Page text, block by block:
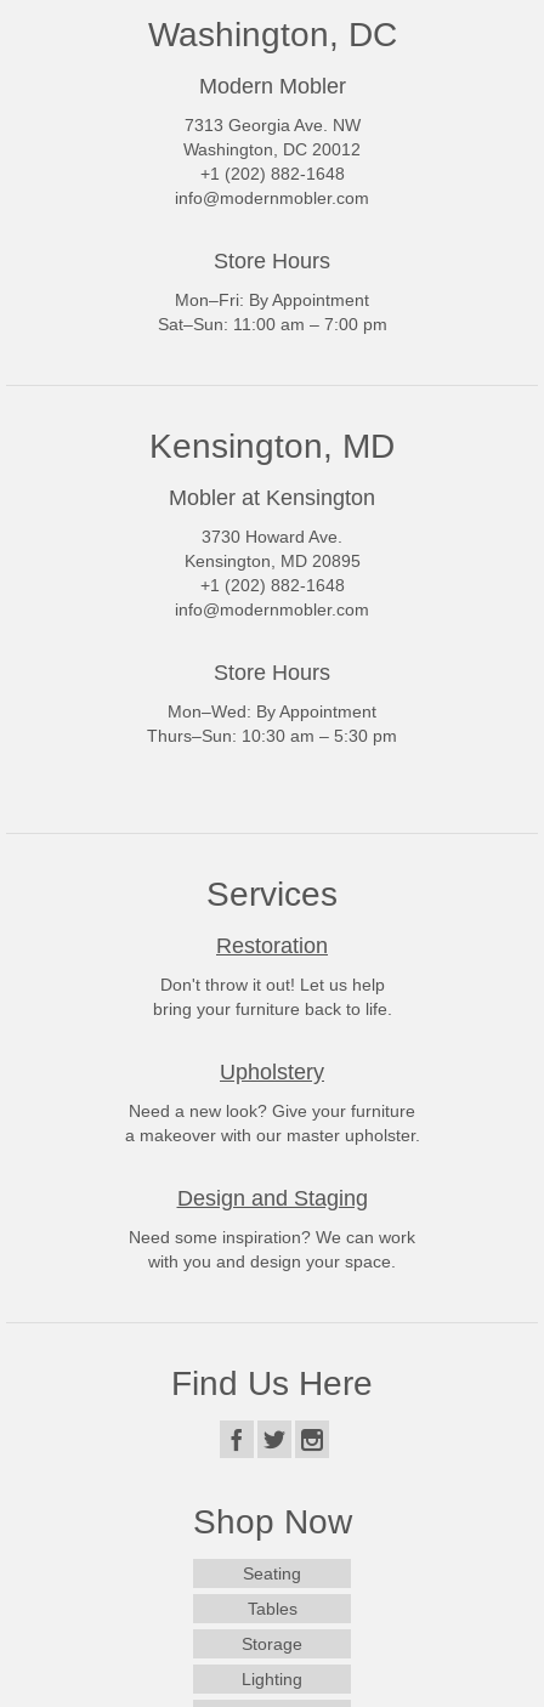
Washington, DC
Modern Mobler
7313 Georgia Ave. NW
Washington, DC 20012
+1 (202) 882-1648
info@modernmobler.com
Store Hours
Mon–Fri: By Appointment
Sat–Sun: 11:00 am – 7:00 pm
Kensington, MD
Mobler at Kensington
3730 Howard Ave.
Kensington, MD 20895
+1 (202) 882-1648
info@modernmobler.com
Store Hours
Mon–Wed: By Appointment
Thurs–Sun: 10:30 am – 5:30 pm
Services
Restoration
Don't throw it out! Let us help
bring your furniture back to life.
Upholstery
Need a new look? Give your furniture
a makeover with our master upholster.
Design and Staging
Need some inspiration? We can work
with you and design your space.
Find Us Here
Shop Now
Seating
Tables
Storage
Lighting